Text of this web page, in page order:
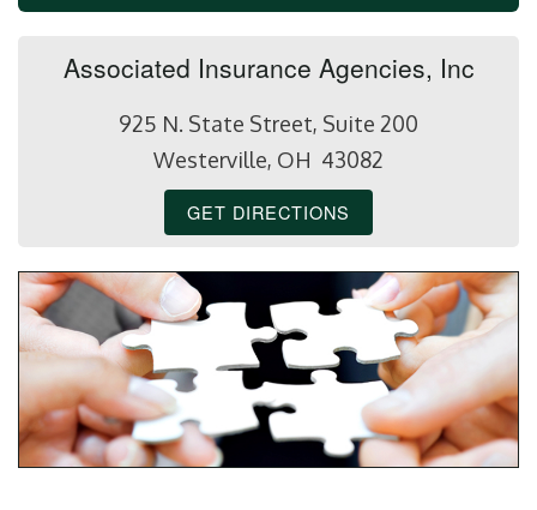
Associated Insurance Agencies, Inc
925 N. State Street, Suite 200
Westerville, OH 43082
GET DIRECTIONS